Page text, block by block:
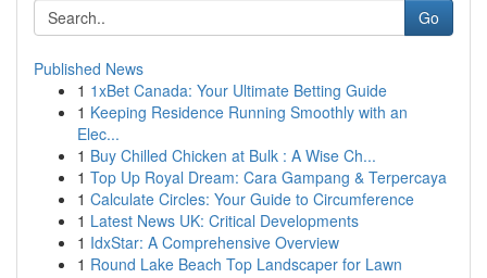
Go
Published News
1 1xBet Canada: Your Ultimate Betting Guide
1 Keeping Residence Running Smoothly with an
Elec...
1 Buy Chilled Chicken at Bulk : A Wise Ch...
1 Top Up Royal Dream: Cara Gampang & Terpercaya
1 Calculate Circles: Your Guide to Circumference
1 Latest News UK: Critical Developments
1 IdxStar: A Comprehensive Overview
1 Round Lake Beach Top Landscaper for Lawn